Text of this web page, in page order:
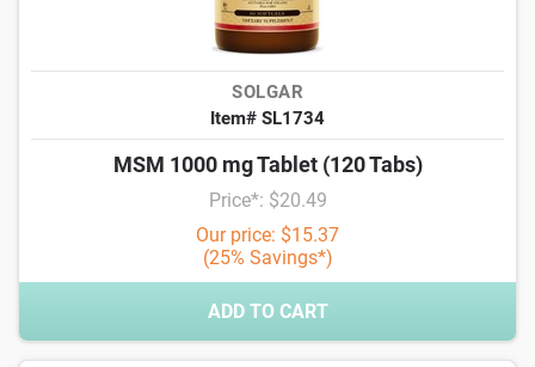
SOLGAR
Item# SL1734
MSM 1000 mg Tablet (120 Tabs)
Price*: $20.49
Our price: $15.37
(25% Savings*)
ADD TO CART